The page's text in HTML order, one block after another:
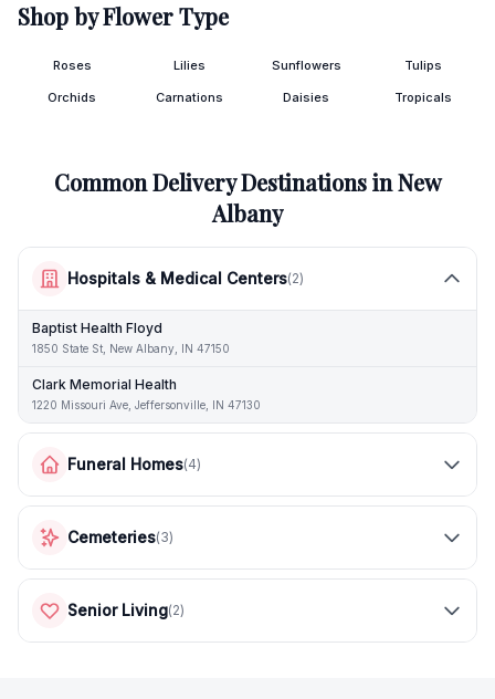
Shop by Flower Type
Roses Lilies Sunflowers Tulips
Orchids Carnations Daisies Tropicals
Common Delivery Destinations inNew
Albany
Hospitals & Medical Centers(2)
Baptist Health Floyd
1850 State St, New Albany, IN 47150
Clark Memorial Health
1220 Missouri Ave, Jeffersonville, IN 47130
Funeral Homes(4)
Cemeteries(3)
Senior Living(2)